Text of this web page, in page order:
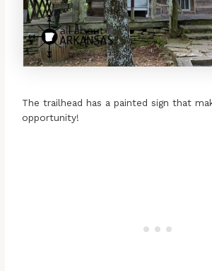
The trailhead has a painted sign that
opportunity!